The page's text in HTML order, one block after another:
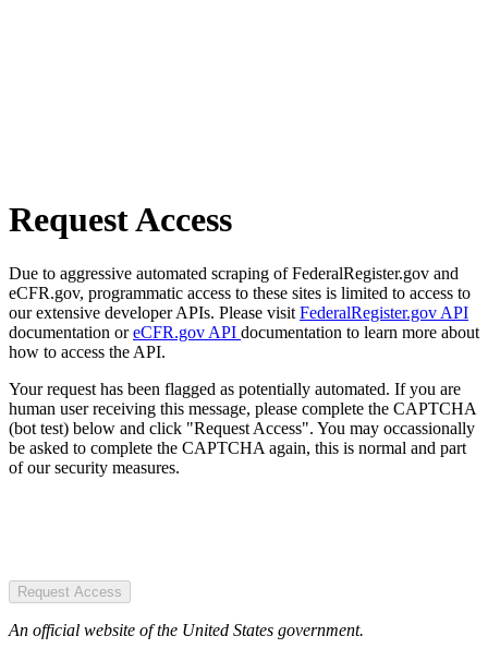
Request Access
Due to aggressive automated scraping of FederalRegister.gov and
eCFR.gov, programmatic access to these sites is limited to access to
our extensive developer APIs. Please visit FederalRegister.gov API
documentation oreCFR.gov API documentation to learn more about
how to access the API.
Your request has been flagged as potentially automated. If you are
human user receiving this message, please complete the CAPTCHA
(bot test) below and click "Request Access". You may occassionally
be asked to complete the CAPTCHA again, this is normal and part
of our security measures.
Request Access
An official website of the United States government.